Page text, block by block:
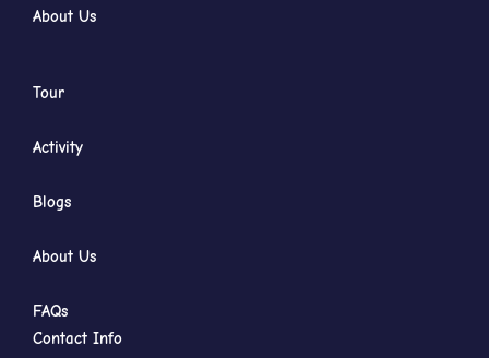
About Us
Tour
Activity
Blogs
About Us
FAQs
Contact Info